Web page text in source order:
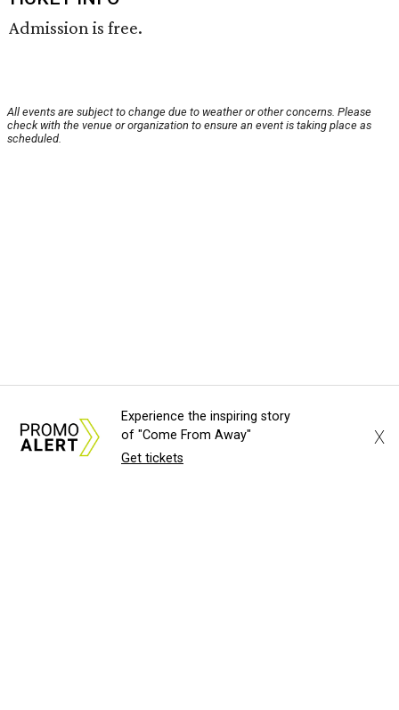
Admission is free.
All events are subject to change due to weather or other concerns. Please
check with the venue or organization to ensure an event is taking place as
scheduled.
Experience the inspiring story
of "Come From Away"
Get tickets
X